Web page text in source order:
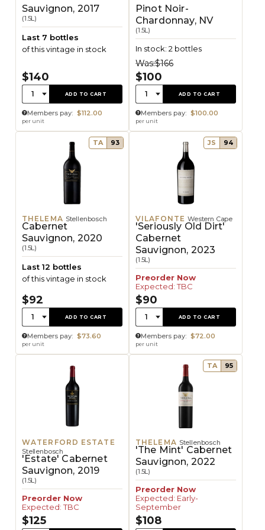
Sauvignon, 2017
(1.5L)
Last 7 bottles
of this vintage in stock
$140
Quantity:
1 ADD TO CART
Members pay: $112.00
per unit
Pinot Noir-
Chardonnay, NV
(1.5L)
In stock: 2 bottles
Was:$166
$100
Quantity:
1 ADD TO CART
Members pay: $100.00
per unit
TA 93
THELEMA Stellenbosch
Cabernet
Sauvignon, 2020
(1.5L)
Last 12 bottles
of this vintage in stock
$92
Quantity:
1 ADD TO CART
Members pay: $73.60
per unit
JS 94
VILAFONTE Western Cape
'Seriously Old Dirt'
Cabernet
Sauvignon, 2023
(1.5L)
Preorder Now
Expected: TBC
$90
Quantity:
1 ADD TO CART
Members pay: $72.00
per unit
WATERFORD ESTATE
Stellenbosch
'Estate' Cabernet
Sauvignon, 2019
(1.5L)
Preorder Now
Expected: TBC
$125
TA 95
THELEMA Stellenbosch
'The Mint' Cabernet
Sauvignon, 2022
(1.5L)
Preorder Now
Expected: Early-
September
$108